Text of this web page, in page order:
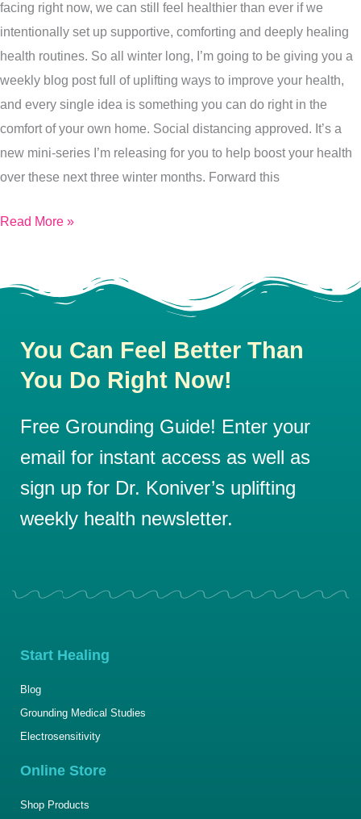
facing right now, we can still feel healthier than ever if we
intentionally set up supportive, comforting and deeply healing
health routines. So all winter long, I’m going to be giving you a
weekly blog post full of uplifting ways to improve your health,
and every single idea is something you can do right in the
comfort of your own home. Social distancing approved. It’s a
new mini-series I’m releasing for you to help boost your health
over these next three winter months. Forward this
Health
Routine?
8
Reasons
Why
It’s
Essential
Read More »
You Can Feel Better Than
You Do Right Now!
Free Grounding Guide! Enter your
email for instant access as well as
sign up for Dr. Koniver’s uplifting
weekly health newsletter.
Start Healing
Blog
Grounding Medical Studies
Electrosensitivity
Online Store
Shop Products